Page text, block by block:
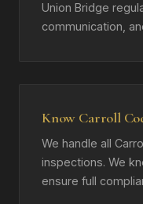
Union Bridge
communication,
Know Carroll
We handle all
inspections. We
ensure full